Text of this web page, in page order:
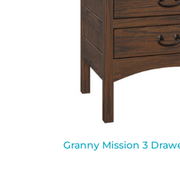
Granny Mission 3